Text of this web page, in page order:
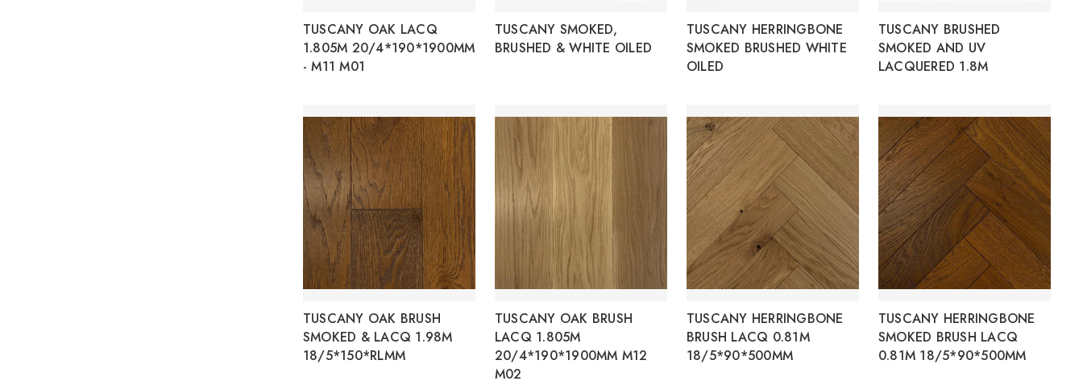
TUSCANY OAK LACQ
1.805M 20/4*190*1900MM
- M11 M01
TUSCANY SMOKED,
BRUSHED & WHITE OILED
TUSCANY HERRINGBONE
SMOKED BRUSHED WHITE
OILED
TUSCANY BRUSHED
SMOKED AND UV
LACQUERED 1.8M
TUSCANY OAK BRUSH
SMOKED & LACQ 1.98M
18/5*150*RLMM
TUSCANY OAK BRUSH
LACQ 1.805M
20/4*190*1900MM M12
M02
TUSCANY HERRINGBONE
BRUSH LACQ 0.81M
18/5*90*500MM
TUSCANY HERRINGBONE
SMOKED BRUSH LACQ
0.81M 18/5*90*500MM